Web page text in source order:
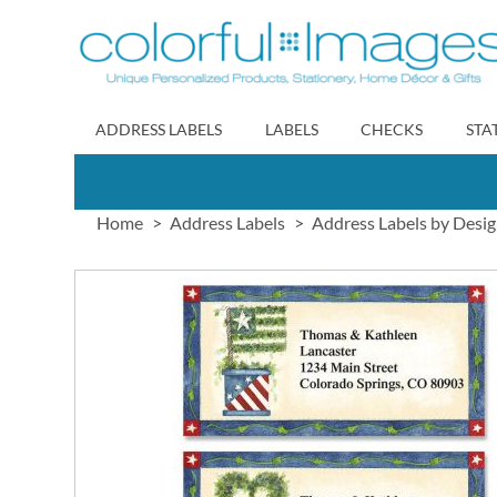
to
Content
ADDRESS LABELS LABELS CHECKS
Home Address Labels Address Labels by